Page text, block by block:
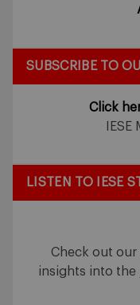
SUBSCRIBE TO
Click
LISTEN TO IESE
Check out
insights into the